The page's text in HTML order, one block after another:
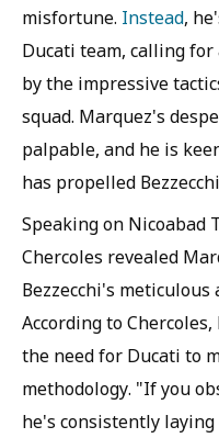
misfortune. Instead,
Ducati team, calling
by the impressive
squad. Marquez's
palpable, and he is
has propelled
Speaking on Nicoabad
Chercoles revealed
Bezzecchi's meticulous
According to
the need for Ducati to
methodology. "If you
he's consistently